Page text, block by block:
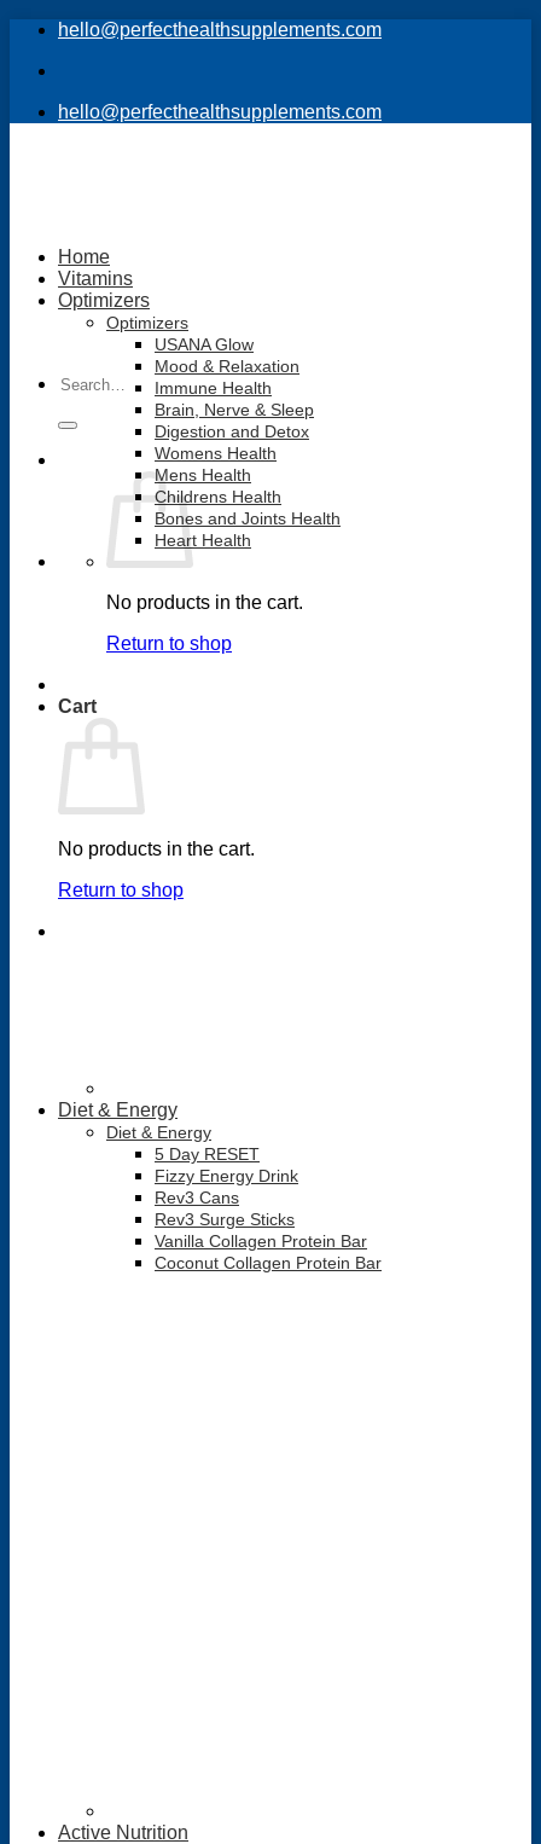
Skip
content
hello@perfecthealthsupplements.com
hello@perfecthealthsupplements.com
for:
No products in the cart.
Return to shop
Cart
No products in the cart.
Return to shop
Home
Vitamins
Optimizers
Optimizers
USANA Glow
Mood & Relaxation
Immune Health
Brain, Nerve & Sleep
Digestion and Detox
Womens Health
Mens Health
Childrens Health
Bones and Joints Health
Heart Health
Diet & Energy
Diet & Energy
5 Day RESET
Fizzy Energy Drink
Rev3 Cans
Rev3 Surge Sticks
Vanilla Collagen Protein Bar
Coconut Collagen Protein Bar
Active Nutrition